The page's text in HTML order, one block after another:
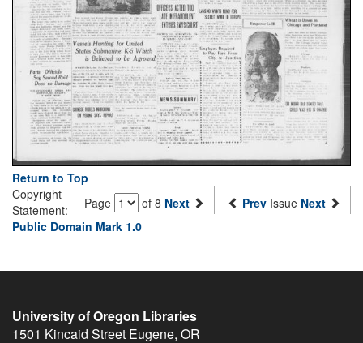
Return to Top
Page
of 8 Next Prev Issue Next
Copyright
Statement:
Public Domain Mark 1.0
University of Oregon Libraries
1501 Kincaid Street Eugene, OR